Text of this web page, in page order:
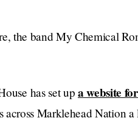
the band My Chemical
has set up a website
across Marklehead Nation